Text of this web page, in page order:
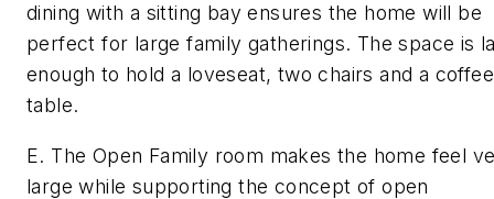
dining with a sitting bay ensures the home will be
perfect for large family gatherings. The space is
enough to hold a loveseat, two chairs and a coffee
table.
E. The Open Family room makes the home feel
large while supporting the concept of open